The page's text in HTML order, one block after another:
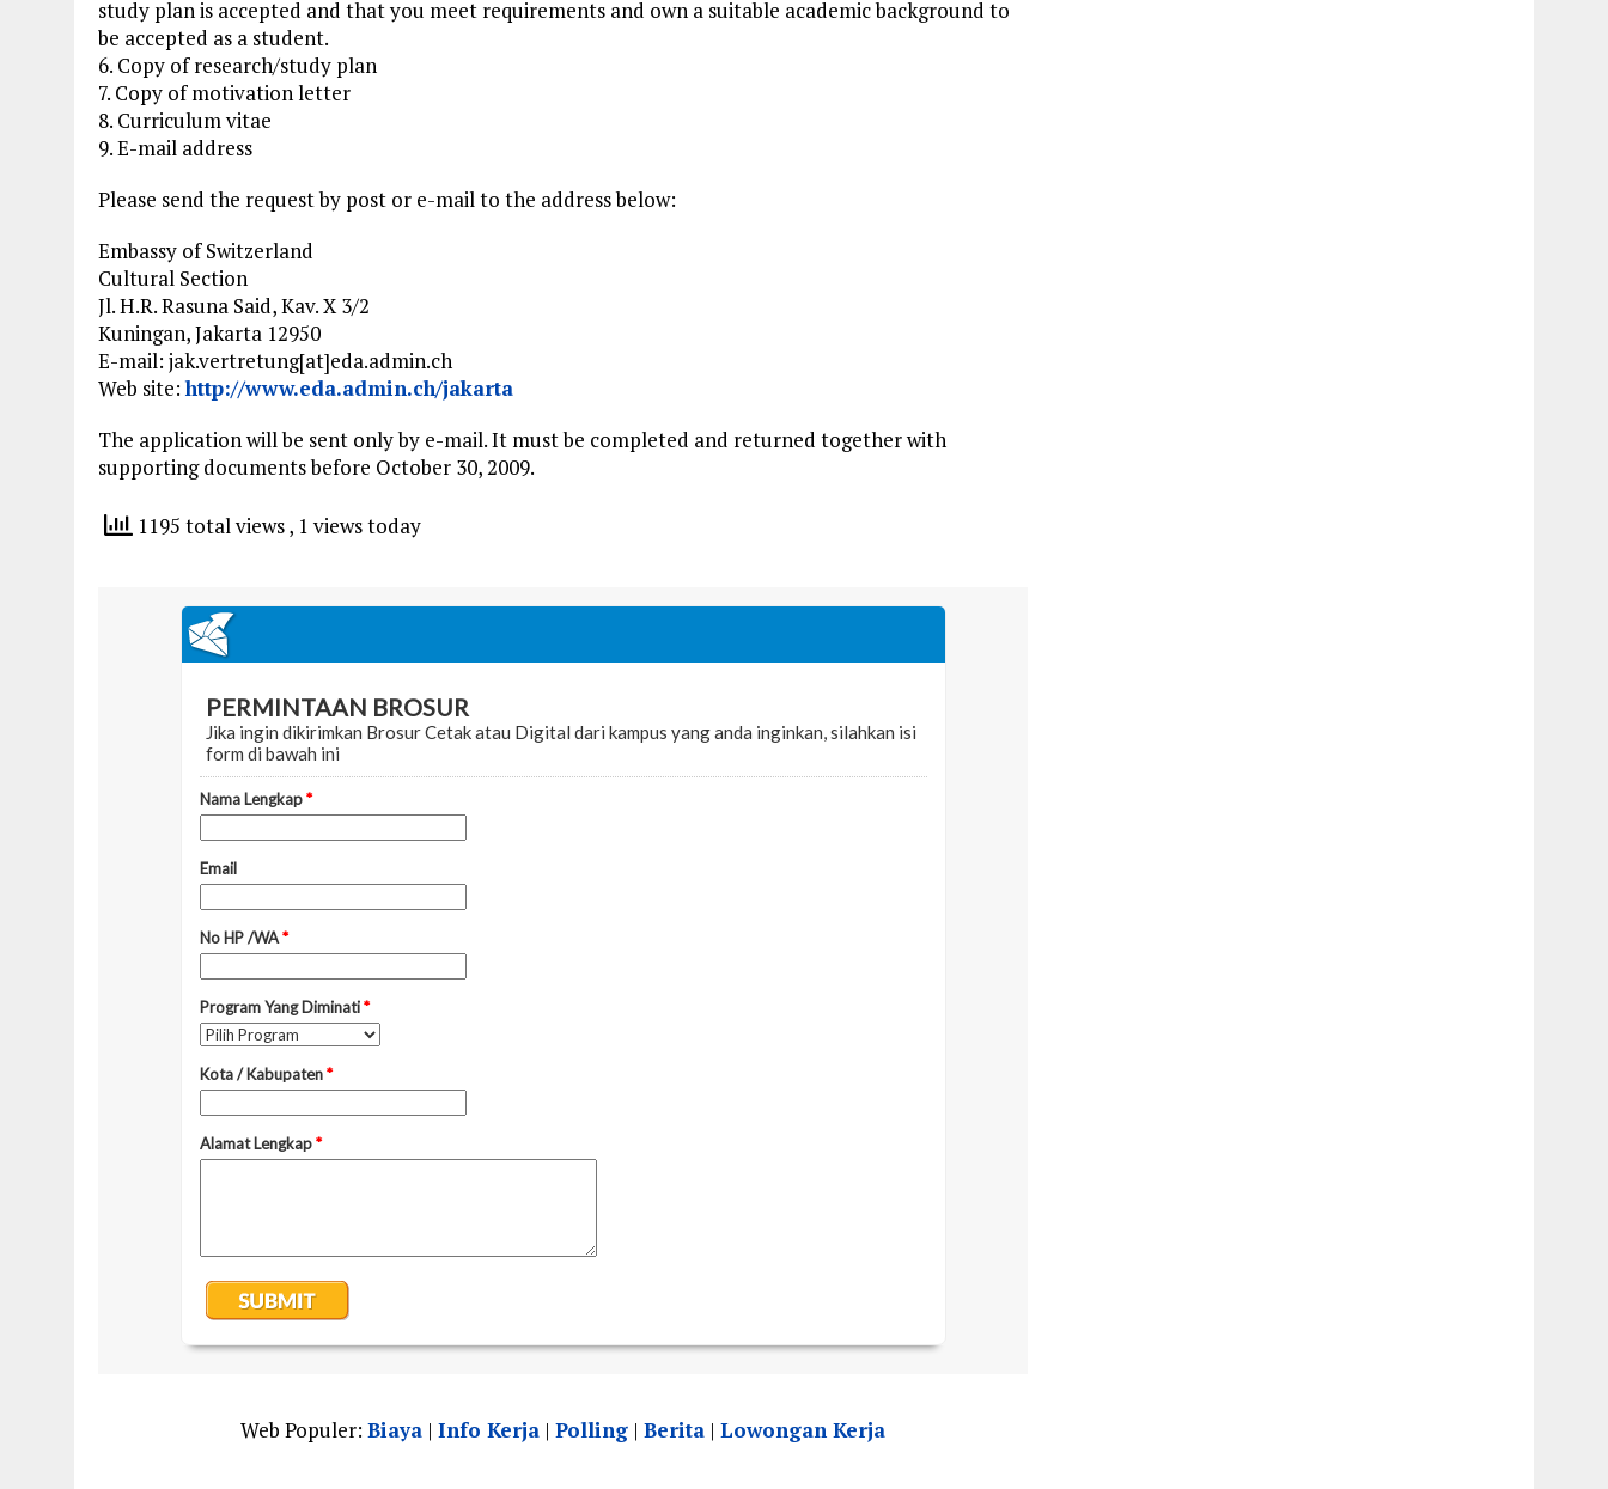
study plan is accepted and that you meet requirements and own a suitable academic background to
be accepted as a student.
6. Copy of research/study plan
7. Copy of motivation letter
8. Curriculum vitae
9. E-mail address
Please send the request by post or e-mail to the address below:
Embassy of Switzerland
Cultural Section
Jl. H.R. Rasuna Said, Kav. X 3/2
Kuningan, Jakarta 12950
E-mail: jak.vertretung[at]eda.admin.ch
Web site:http://www.eda.admin.ch/jakarta
The application will be sent only by e-mail. It must be completed and returned together with
supporting documents before October 30, 2009.
1195 total views, 1 views today
Web Populer: Biaya| Info Kerja| Polling| Berita| Lowongan Kerja